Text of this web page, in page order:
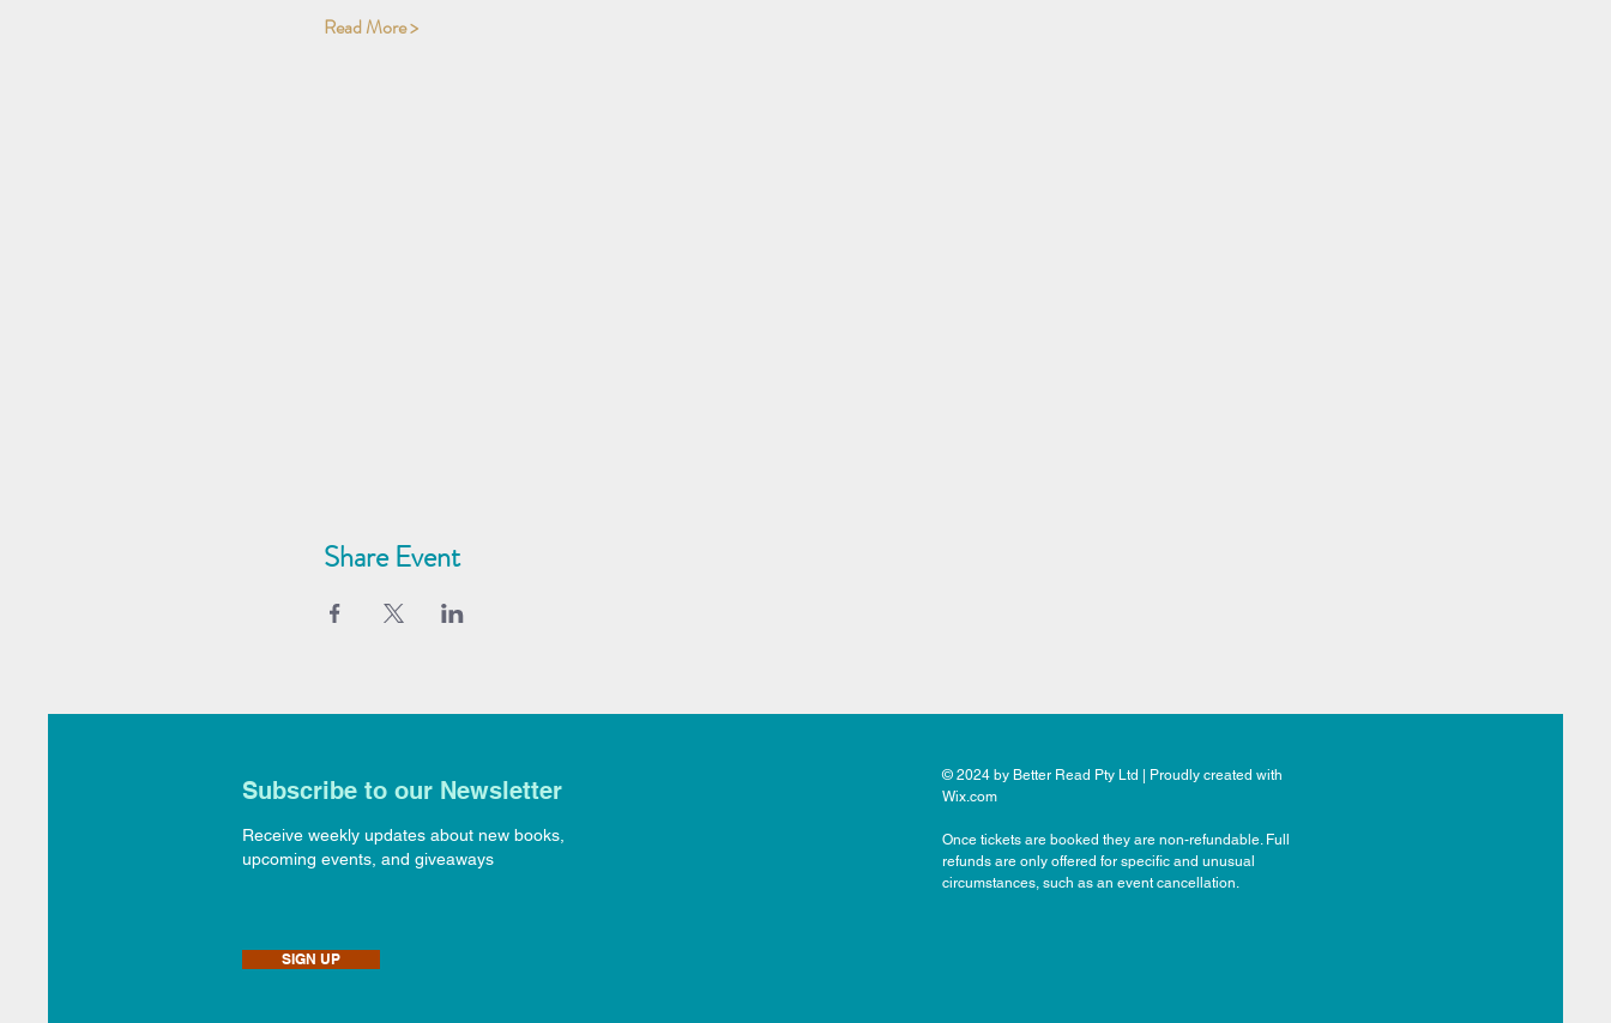
Read More >
Share Event
Subscribe to our Newsletter
Receive weekly updates about new books,
upcoming events, and giveaways
© 2024 by Better Read Pty Ltd | Proudly created with
Wix.com
Once tickets are booked they are non-refundable. Full
refunds are only offered for specific and unusual
circumstances, such as an event cancellation.
SIGN UP